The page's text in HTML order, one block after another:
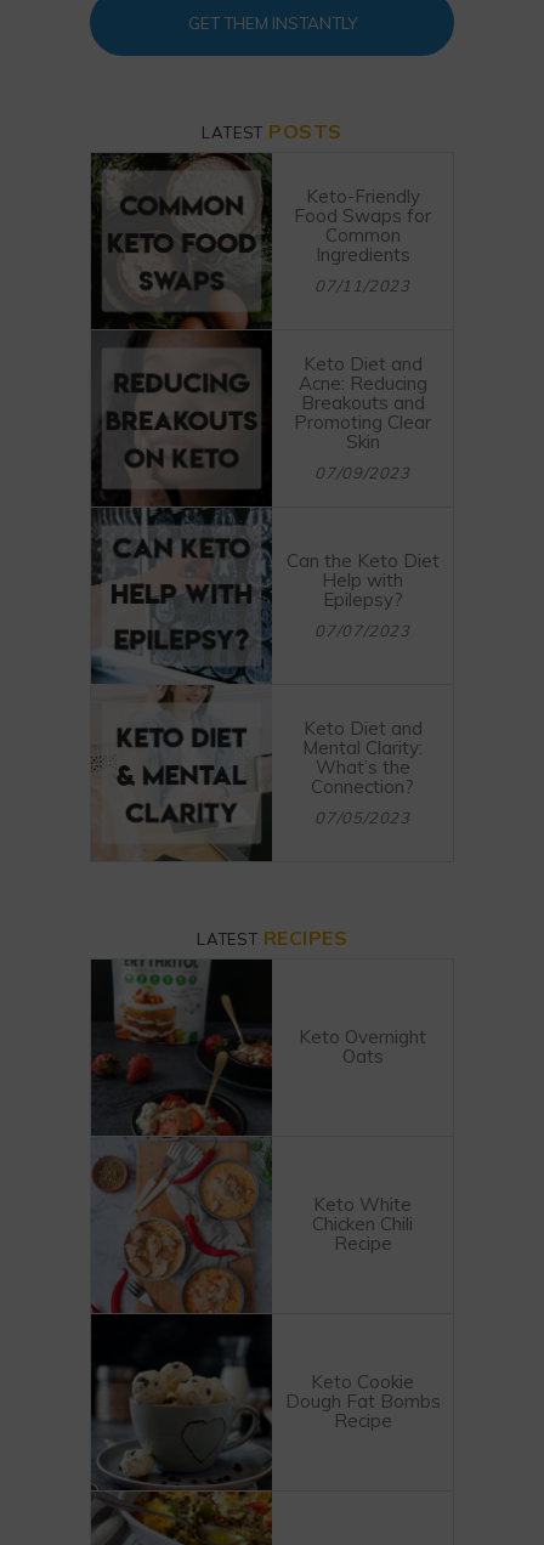
GET THEM INSTANTLY
LATEST POSTS
Keto-Friendly
Food Swaps for
Common
Ingredients
07/11/2023
Keto Diet and
Acne: Reducing
Breakouts and
Promoting Clear
Skin
07/09/2023
Can the Keto Diet
Help with
Epilepsy?
07/07/2023
Keto Diet and
Mental Clarity:
What’s the
Connection?
07/05/2023
LATEST RECIPES
Keto Overnight
Oats
Keto White
Chicken Chili
Recipe
Keto Cookie
Dough Fat Bombs
Recipe